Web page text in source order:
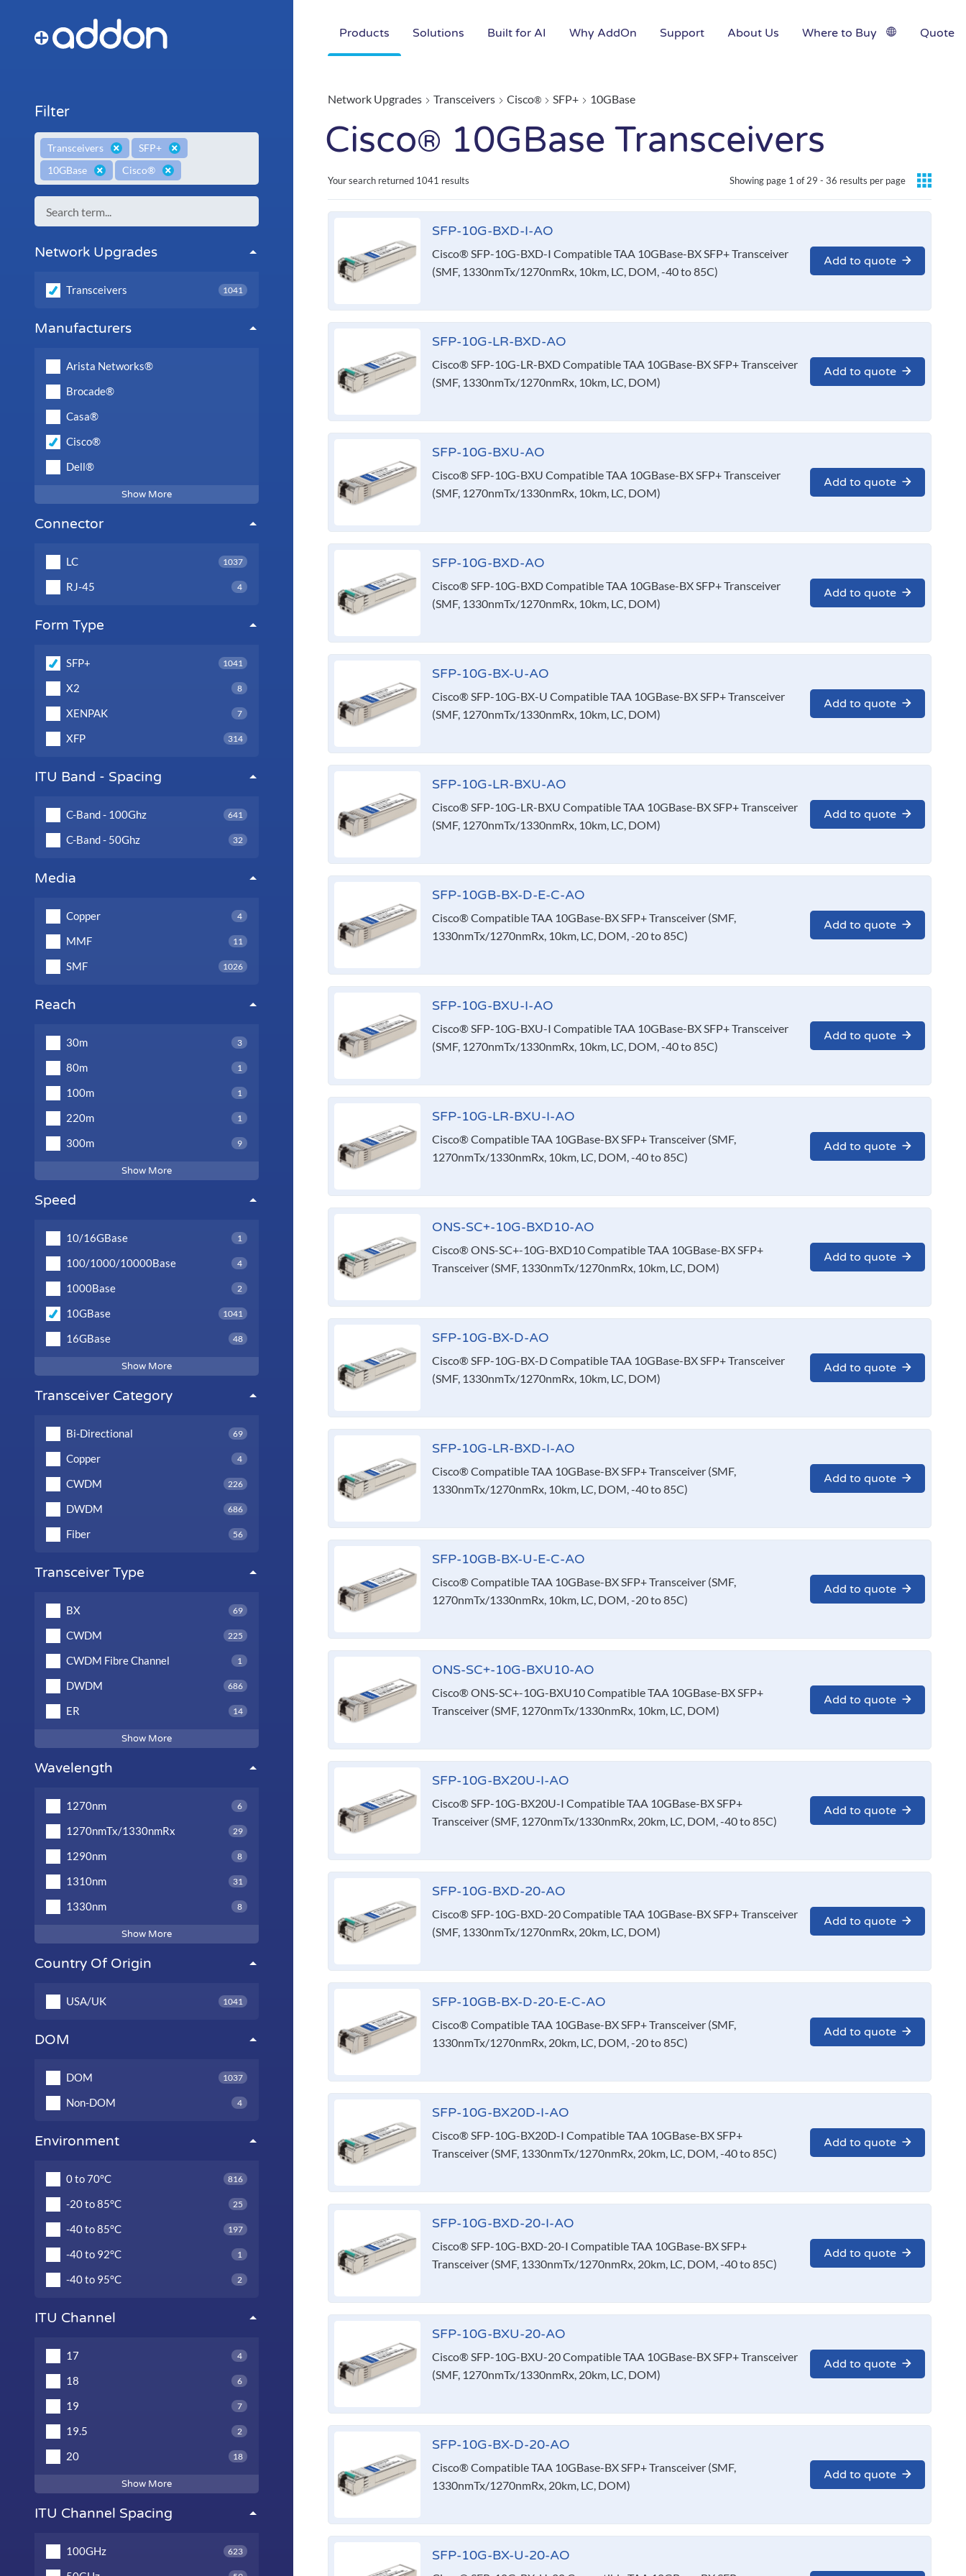
Products Solutions Built for AI Why AddOn Support About Us Where to Buy Quote
Filter
Transceivers × SFP+ ×
10GBase × Cisco® ×
Network Upgrades
Transceivers 1041
Manufacturers
Arista Networks®
Brocade®
Casa®
Cisco®
Dell®
Show More
Connector
LC 1037
RJ-45 4
Form Type
SFP+ 1041
X2 8
XENPAK 7
XFP 314
ITU Band - Spacing
C-Band - 100Ghz 641
C-Band - 50Ghz 32
Media
Copper 4
MMF 11
SMF 1026
Reach
30m 3
80m 1
100m 1
220m 1
300m 9
Show More
Speed
10/16GBase 1
100/1000/10000Base 4
1000Base 2
10GBase 1041
16GBase 48
Show More
Transceiver Category
Bi-Directional 69
Copper 4
CWDM 226
DWDM 686
Fiber 56
Transceiver Type
BX 69
CWDM 225
CWDM Fibre Channel 1
DWDM 686
ER 14
Show More
Wavelength
1270nm 6
1270nmTx/1330nmRx 29
1290nm 8
1310nm 31
1330nm 8
Show More
Country Of Origin
USA/UK 1041
DOM
DOM 1037
Non-DOM 4
Environment
0 to 70°C 816
-20 to 85°C 25
-40 to 85°C 197
-40 to 92°C 1
-40 to 95°C 2
ITU Channel
17 4
18 6
19 7
19.5 2
20 18
Show More
ITU Channel Spacing
100GHz 623
Network Upgrades Transceivers Cisco® SFP+ 10GBase
Cisco® 10GBase Transceivers
Your search returned 1041 results Showing page 1 of 29 - 36 results per page
SFP-10G-BXD-I-AO
Cisco® SFP-10G-BXD-I Compatible TAA 10GBase-BX SFP+ Transceiver
(SMF, 1330nmTx/1270nmRx, 10km, LC, DOM, -40 to 85C)
Add to quote
SFP-10G-LR-BXD-AO
Cisco® SFP-10G-LR-BXD Compatible TAA 10GBase-BX SFP+ Transceiver
(SMF, 1330nmTx/1270nmRx, 10km, LC, DOM)
Add to quote
SFP-10G-BXU-AO
Cisco® SFP-10G-BXU Compatible TAA 10GBase-BX SFP+ Transceiver
(SMF, 1270nmTx/1330nmRx, 10km, LC, DOM)
Add to quote
SFP-10G-BXD-AO
Cisco® SFP-10G-BXD Compatible TAA 10GBase-BX SFP+ Transceiver
(SMF, 1330nmTx/1270nmRx, 10km, LC, DOM)
Add to quote
SFP-10G-BX-U-AO
Cisco® SFP-10G-BX-U Compatible TAA 10GBase-BX SFP+ Transceiver
(SMF, 1270nmTx/1330nmRx, 10km, LC, DOM)
Add to quote
SFP-10G-LR-BXU-AO
Cisco® SFP-10G-LR-BXU Compatible TAA 10GBase-BX SFP+ Transceiver
(SMF, 1270nmTx/1330nmRx, 10km, LC, DOM)
Add to quote
SFP-10GB-BX-D-E-C-AO
Cisco® Compatible TAA 10GBase-BX SFP+ Transceiver (SMF,
1330nmTx/1270nmRx, 10km, LC, DOM, -20 to 85C)
Add to quote
SFP-10G-BXU-I-AO
Cisco® SFP-10G-BXU-I Compatible TAA 10GBase-BX SFP+ Transceiver
(SMF, 1270nmTx/1330nmRx, 10km, LC, DOM, -40 to 85C)
Add to quote
SFP-10G-LR-BXU-I-AO
Cisco® Compatible TAA 10GBase-BX SFP+ Transceiver (SMF,
1270nmTx/1330nmRx, 10km, LC, DOM, -40 to 85C)
Add to quote
ONS-SC+-10G-BXD10-AO
Cisco® ONS-SC+-10G-BXD10 Compatible TAA 10GBase-BX SFP+
Transceiver (SMF, 1330nmTx/1270nmRx, 10km, LC, DOM)
Add to quote
SFP-10G-BX-D-AO
Cisco® SFP-10G-BX-D Compatible TAA 10GBase-BX SFP+ Transceiver
(SMF, 1330nmTx/1270nmRx, 10km, LC, DOM)
Add to quote
SFP-10G-LR-BXD-I-AO
Cisco® Compatible TAA 10GBase-BX SFP+ Transceiver (SMF,
1330nmTx/1270nmRx, 10km, LC, DOM, -40 to 85C)
Add to quote
SFP-10GB-BX-U-E-C-AO
Cisco® Compatible TAA 10GBase-BX SFP+ Transceiver (SMF,
1270nmTx/1330nmRx, 10km, LC, DOM, -20 to 85C)
Add to quote
ONS-SC+-10G-BXU10-AO
Cisco® ONS-SC+-10G-BXU10 Compatible TAA 10GBase-BX SFP+
Transceiver (SMF, 1270nmTx/1330nmRx, 10km, LC, DOM)
Add to quote
SFP-10G-BX20U-I-AO
Cisco® SFP-10G-BX20U-I Compatible TAA 10GBase-BX SFP+
Transceiver (SMF, 1270nmTx/1330nmRx, 20km, LC, DOM, -40 to 85C)
Add to quote
SFP-10G-BXD-20-AO
Cisco® SFP-10G-BXD-20 Compatible TAA 10GBase-BX SFP+ Transceiver
(SMF, 1330nmTx/1270nmRx, 20km, LC, DOM)
Add to quote
SFP-10GB-BX-D-20-E-C-AO
Cisco® Compatible TAA 10GBase-BX SFP+ Transceiver (SMF,
1330nmTx/1270nmRx, 20km, LC, DOM, -20 to 85C)
Add to quote
SFP-10G-BX20D-I-AO
Cisco® SFP-10G-BX20D-I Compatible TAA 10GBase-BX SFP+
Transceiver (SMF, 1330nmTx/1270nmRx, 20km, LC, DOM, -40 to 85C)
Add to quote
SFP-10G-BXD-20-I-AO
Cisco® SFP-10G-BXD-20-I Compatible TAA 10GBase-BX SFP+
Transceiver (SMF, 1330nmTx/1270nmRx, 20km, LC, DOM, -40 to 85C)
Add to quote
SFP-10G-BXU-20-AO
Cisco® SFP-10G-BXU-20 Compatible TAA 10GBase-BX SFP+ Transceiver
(SMF, 1270nmTx/1330nmRx, 20km, LC, DOM)
Add to quote
SFP-10G-BX-D-20-AO
Cisco® Compatible TAA 10GBase-BX SFP+ Transceiver (SMF,
1330nmTx/1270nmRx, 20km, LC, DOM)
Add to quote
SFP-10G-BX-U-20-AO